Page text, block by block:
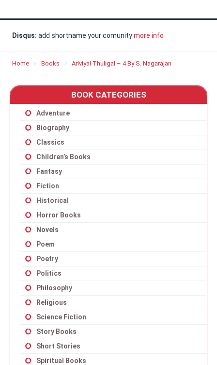
Disqus: add shortname your comunitymore info
Home Books Ariviyal Thuligal – 4 By S. Nagarajan
BOOK CATEGORIES
Adventure
Biography
Classics
Children’s Books
Fantasy
Fiction
Historical
Horror Books
Novels
Poem
Poetry
Politics
Philosophy
Religious
Science Fiction
Story Books
Short Stories
Spiritual Books